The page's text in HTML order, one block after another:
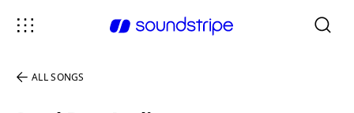
ALL SONGS